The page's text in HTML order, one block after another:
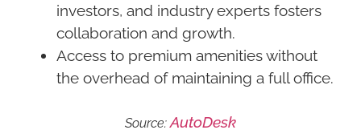
investors, and industry experts fosters
collaboration and growth.
Access to premium amenities without
the overhead of maintaining a full office.
Source: AutoDesk